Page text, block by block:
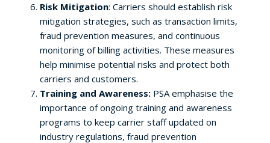
Risk Mitigation: Carriers should establish risk
mitigation strategies, such as transaction limits,
fraud prevention measures, and continuous
monitoring of billing activities. These measures
help minimise potential risks and protect both
carriers and customers.
Training and Awareness:PSA emphasise the
importance of ongoing training and awareness
programs to keep carrier staff updated on
industry regulations, fraud prevention